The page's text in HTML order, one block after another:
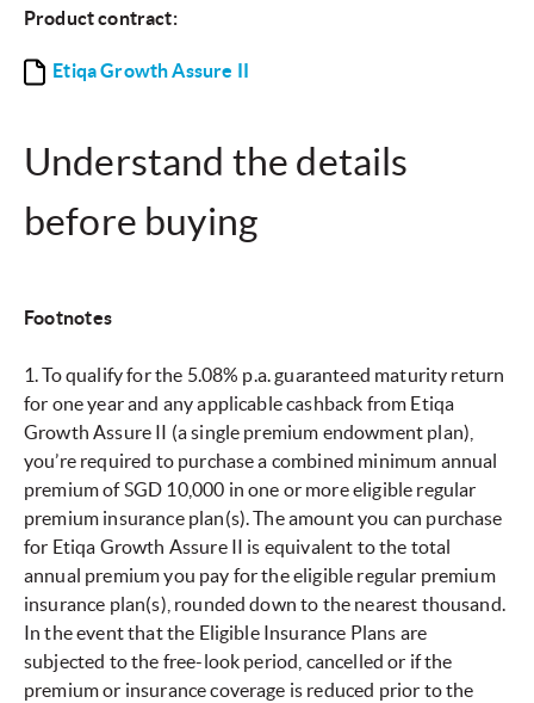
Product contract:
Etiqa Growth Assure II
Understand the details
before buying
Footnotes
1. To qualify for the 5.08% p.a. guaranteed maturity return
for one year and any applicable cashback from Etiqa
Growth Assure II (a single premium endowment plan),
you’re required to purchase a combined minimum annual
premium of SGD 10,000 in one or more eligible regular
premium insurance plan(s). The amount you can purchase
for Etiqa Growth Assure II is equivalent to the total
annual premium you pay for the eligible regular premium
insurance plan(s), rounded down to the nearest thousand.
In the event that the Eligible Insurance Plans are
subjected to the free-look period, cancelled or if the
premium or insurance coverage is reduced prior to the